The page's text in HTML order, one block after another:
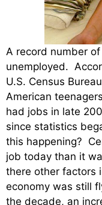
A record number
unemployed.
U.S. Census
American
had jobs in late
since statistics
this happening?
job today than it
there other factors
economy was still
the decade, an